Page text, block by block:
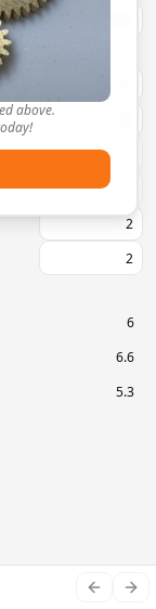
above.
6
6.6
5.3